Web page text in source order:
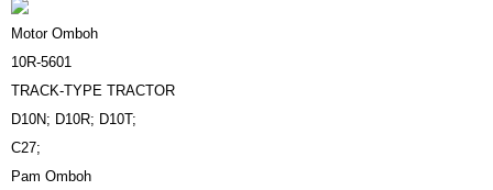
Motor Omboh
10R-5601
TRACK-TYPE TRACTOR
D10N; D10R; D10T;
C27;
Pam Omboh